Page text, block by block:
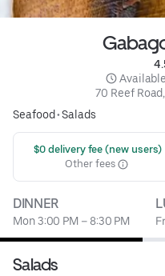
70 Reef
Seafood•Salads
$0 delivery fee (new users)
Other fees
DINNER
Mon 3:00 PM – 8:30 PM
Salads